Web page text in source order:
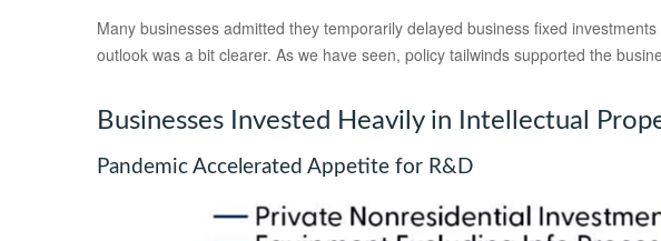
Many businesses admitted they temporarily delayed business fixed
outlook was a bit clearer. As we have seen, policy tailwinds supported the
Businesses Invested Heavily in Intellectual
Pandemic Accelerated Appetite for R&D